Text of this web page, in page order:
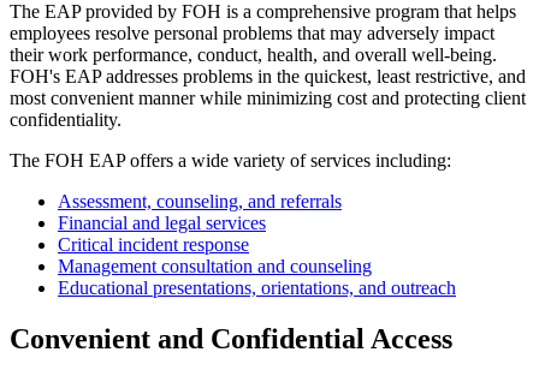
The EAP provided by FOH is a comprehensive program that helps
employees resolve personal problems that may adversely impact
their work performance, conduct, health, and overall well-being.
FOH's EAP addresses problems in the quickest, least restrictive, and
most convenient manner while minimizing cost and protecting client
confidentiality.
The FOH EAP offers a wide variety of services including:
Assessment, counseling, and referrals
Financial and legal services
Critical incident response
Management consultation and counseling
Educational presentations, orientations, and outreach
Convenient and Confidential Access